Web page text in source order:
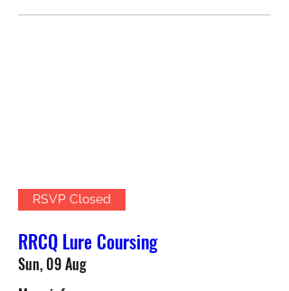
RSVP Closed
RRCQ Lure Coursing
Sun, 09 Aug